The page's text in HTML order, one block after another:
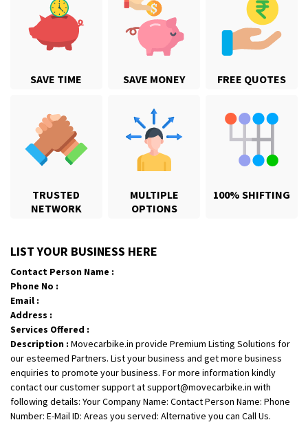
SAVE TIME SAVE MONEY FREE QUOTES
TRUSTED
NETWORK
MULTIPLE
OPTIONS
100% SHIFTING
LIST YOUR BUSINESS HERE
Contact Person Name :
Phone No :
Email :
Address :
Services Offered :
Description : Movecarbike.in provide Premium Listing Solutions for
our esteemed Partners. List your business and get more business
enquiries to promote your business. For more information kindly
contact our customer support at support@movecarbike.in with
following details: Your Company Name: Contact Person Name: Phone
Number: E-Mail ID: Areas you served: Alternative you can Call Us.
Shifting To: Nagaland
Requirement: Scooty
Posted By: Ramesh
Shifting From
Shifting To: Aurangabad
Requirement :
Posted By: Mahesh gundewad
Shifting From: Machilipatnam